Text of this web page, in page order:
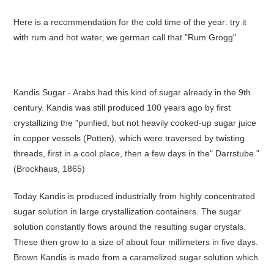
Here is a recommendation for the cold time of the year:try it
with rum and hot water, we german call that "Rum Grogg"
Kandis Sugar - Arabs had this kind of sugar already in the 9th
century. Kandis was still produced 100 years ago by first
crystallizing the "purified, but not heavily cooked-up sugar juice
in copper vessels (Potten), which were traversed by twisting
threads, first in a cool place, then a few days in the" Darrstube "
(Brockhaus, 1865)
Today Kandis is produced industrially from highly concentrated
sugar solution in large crystallization containers. The sugar
solution constantly flows around the resulting sugar crystals.
These then grow to a size of about four millimeters in five days.
Brown Kandis is made from a caramelized sugar solution which